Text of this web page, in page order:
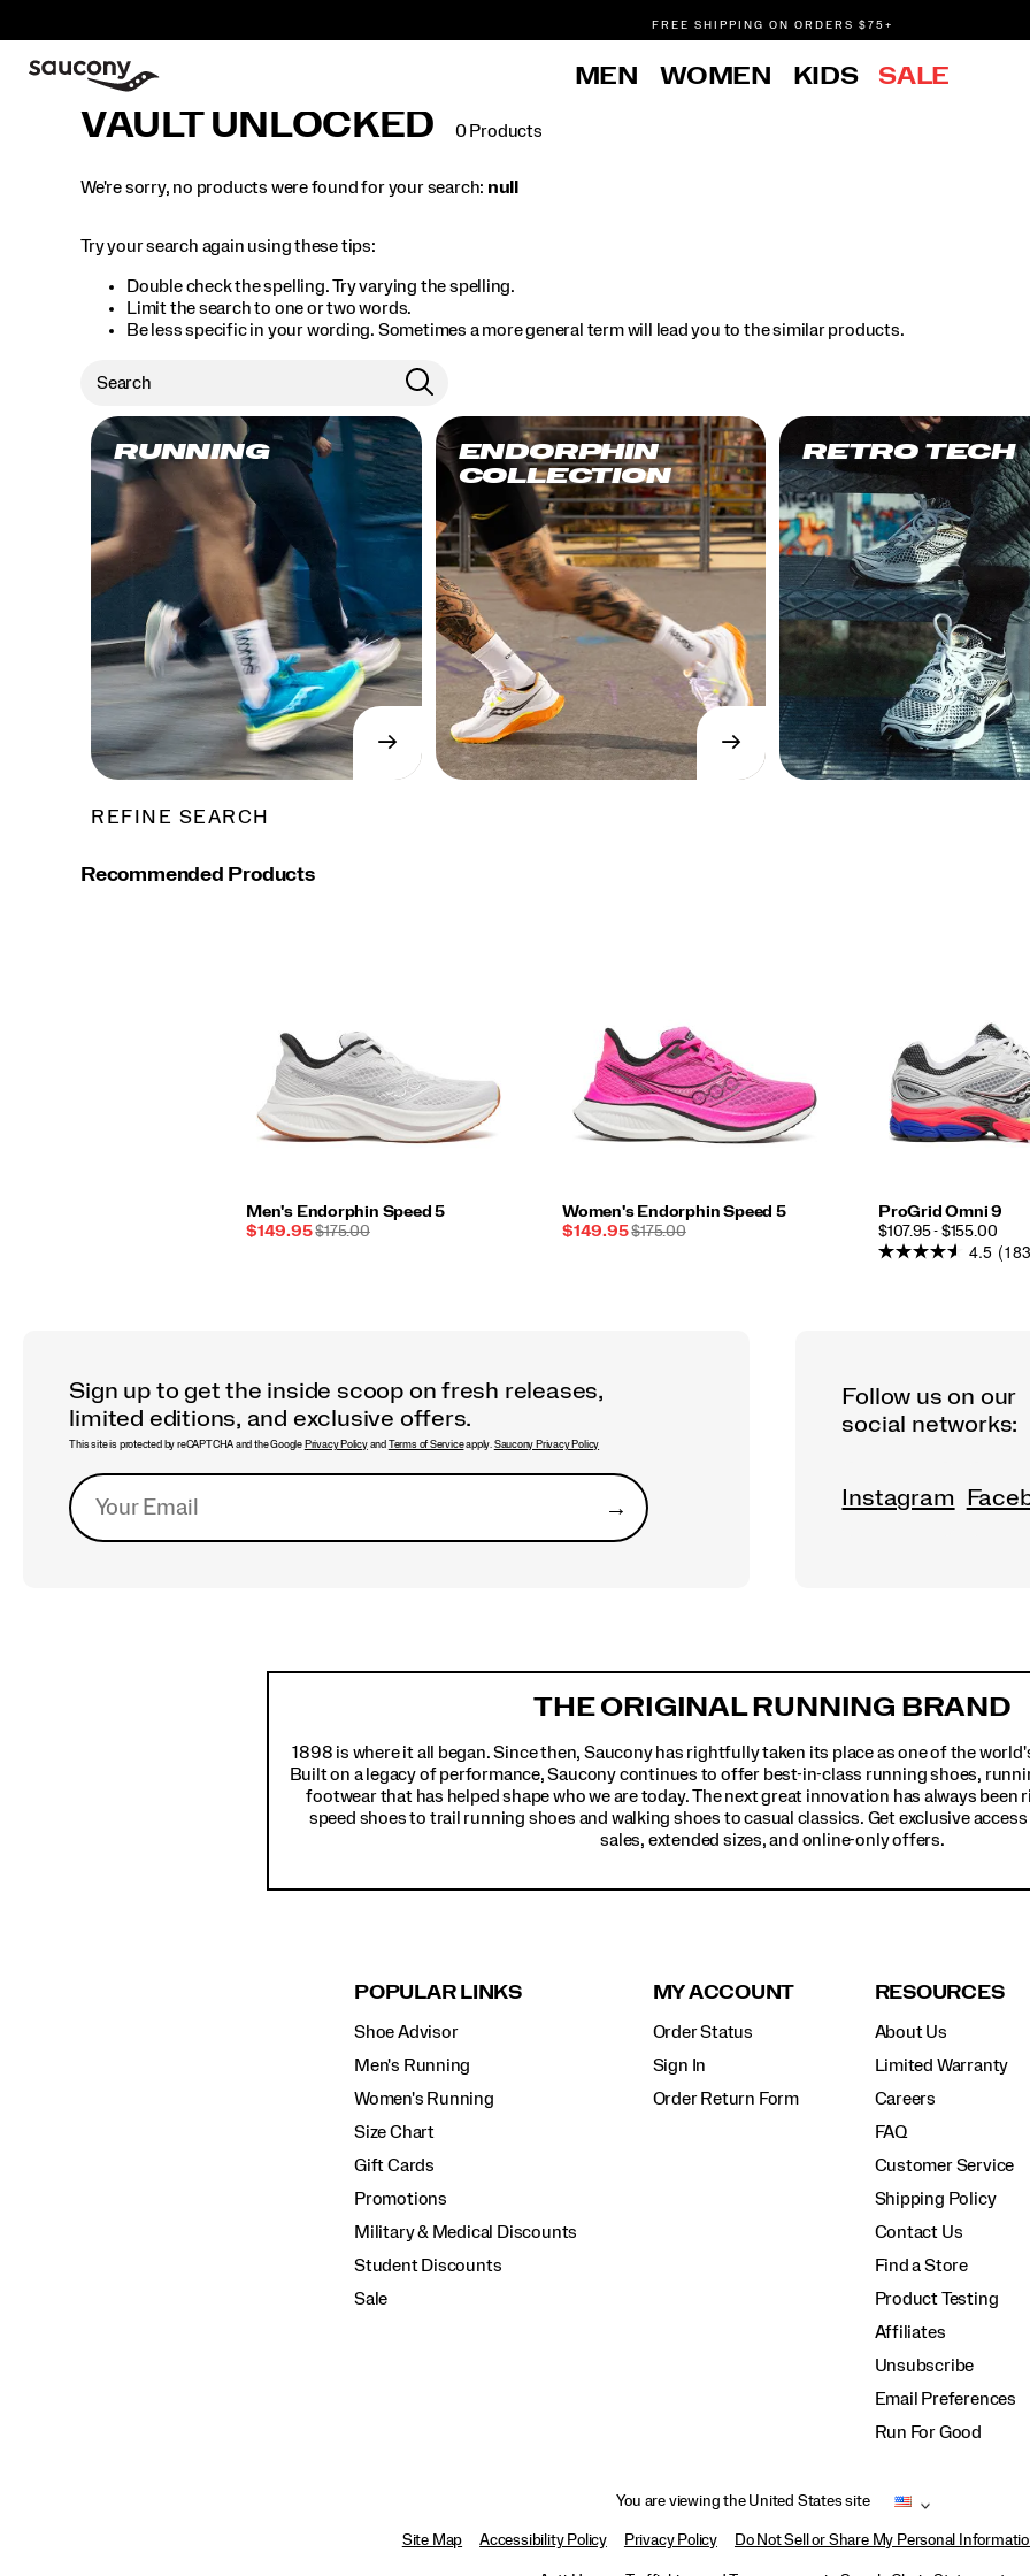
FREE SHIPPING ON ORDERS $75+
MEN WOMEN KIDS SALE
VAULT UNLOCKED 0 Products
We're sorry, no products were found for your search: null
Try your search again using these tips:
Double check the spelling. Try varying the spelling.
Limit the search to one or two words.
Be less specific in your wording. Sometimes a more general term will lead you to the similar products.
RUNNING
→SHOP
NOW
ENDORPHIN
COLLECTION
→SHOP
NOW
RETRO TECH
REFINE SEARCH
Recommended Products
Men's Endorphin Speed 5
Sale
$149.95REGULAR
$175.00
Women's Endorphin Speed 5
Sale
$149.95REGULAR
$175.00
ProGrid Omni 9
PRICE
$107.95 - $155.00
4.5
Sign up to get the inside scoop on fresh releases,
limited editions, and exclusive offers.
This site is protected by reCAPTCHA and the Google Privacy Policyand Terms of Serviceapply. Saucony Privacy Policy
→Submit
Follow us on our
social networks:
Instagram
THE ORIGINAL RUNNING BRAND
1898 is where it all began. Since then, Saucony has rightfully taken its place as one of the
Built on a legacy of performance, Saucony continues to offer best-in-class running shoes,
footwear that has helped shape who we are today. The next great innovation has always
speed shoes to trail running shoes and walking shoes to casual classics. Get exclusive
sales, extended sizes, and online-only offers.
POPULAR LINKS
Shoe Advisor
Men's Running
Women's Running
Size Chart
Gift Cards
Promotions
Military & Medical Discounts
Student Discounts
Sale
MY ACCOUNT
Order Status
Sign In
Order Return Form
RESOURCES
About Us
Limited Warranty
Careers
FAQ
Customer Service
Shipping Policy
Contact Us
Find a Store
Product Testing
Affiliates
Unsubscribe
Email Preferences
Run For Good
You are viewing the United States site
Site Map Accessibility Policy Privacy Policy Do Not Sell or Share My Personal